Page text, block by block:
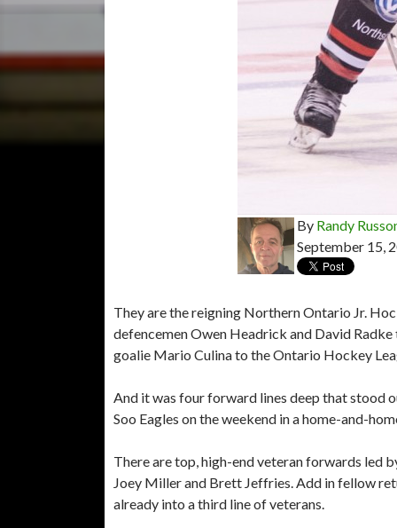
By Randy
September 15,
They are the reigning Northern Ontario Jr.
defencemen Owen Headrick and David
goalie Mario Culina to the Ontario Hockey
And it was four forward lines deep that stood
Soo Eagles on the weekend in a home-and-
There are top, high-end veteran forwards led
Joey Miller and Brett Jeffries. Add in fellow
already into a third line of veterans.